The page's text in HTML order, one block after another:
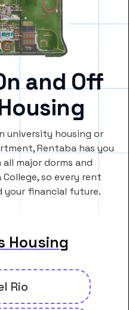
and Off
university housing or
Rentaba has you
major dorms and
so every rent
financial future.
Housing
Rio